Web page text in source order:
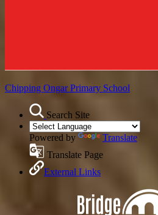
Chipping OngarPrimary School
Search Site
Powered by
Translate
Translate Page
External Links